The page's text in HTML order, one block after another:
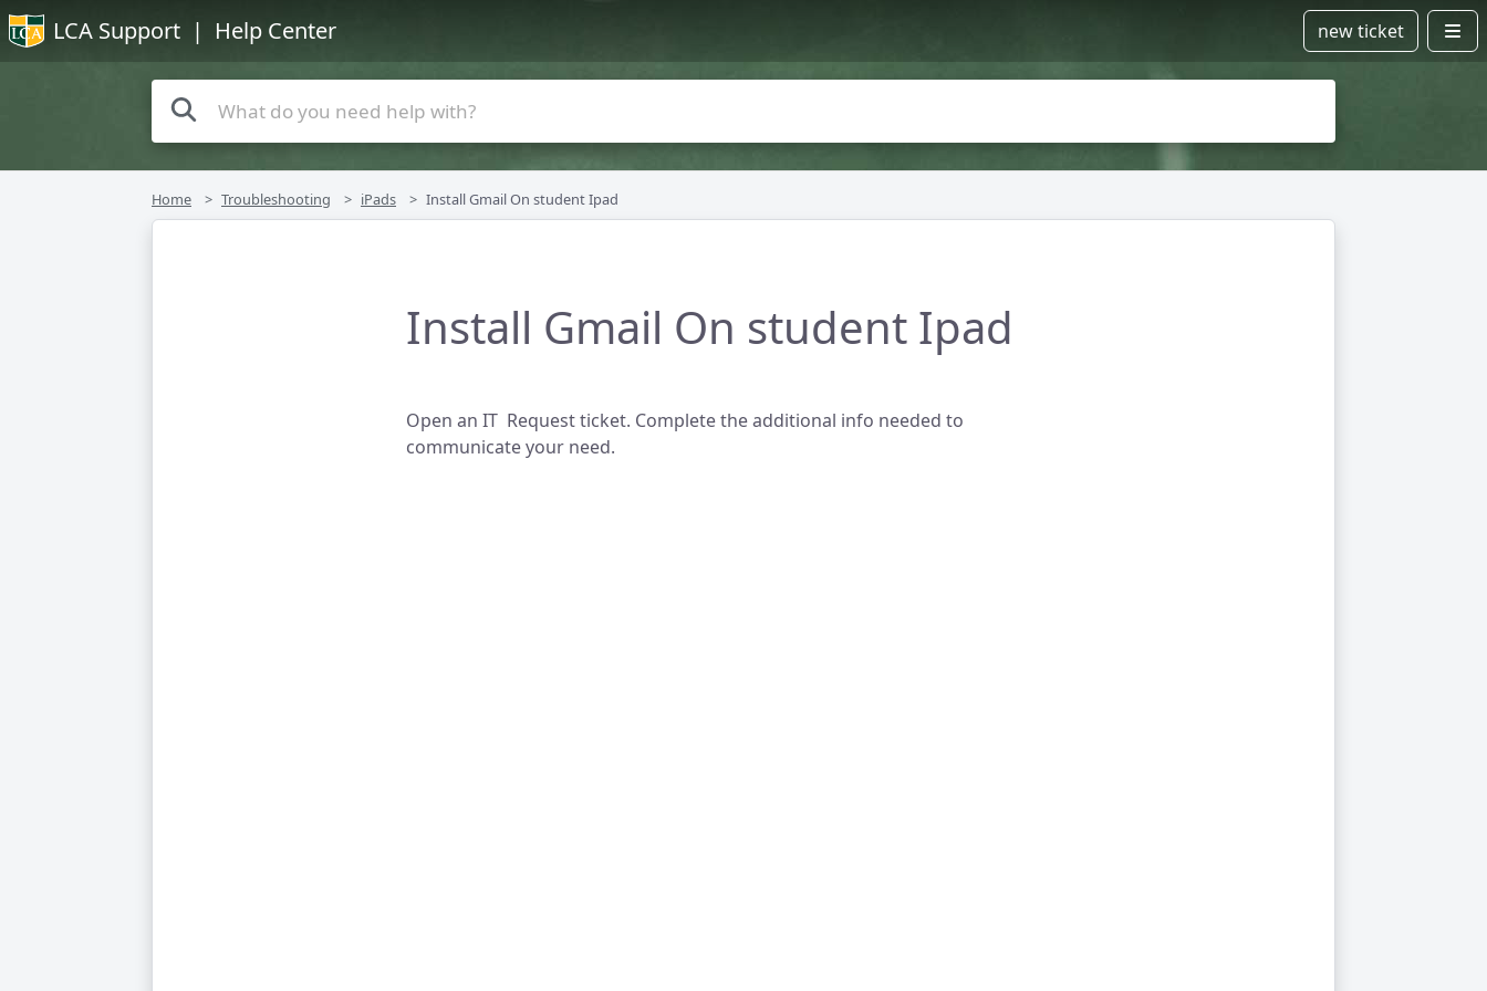
LCA Support| Help Center new ticket
Home Troubleshooting iPads Install Gmail On student Ipad
Install Gmail On student Ipad
Open an IT Request ticket. Complete the additional info needed to
communicate your need.